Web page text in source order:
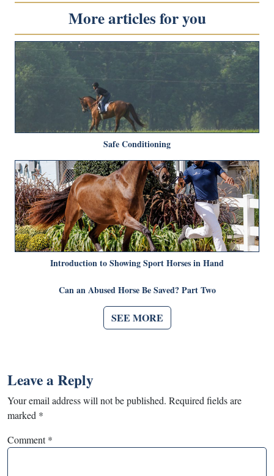
More articles for you
Safe Conditioning
Introduction to Showing Sport Horses in Hand
Can an Abused Horse Be Saved? Part Two
SEE MORE
Leave a Reply
Your email address will not be published. Required fields are
marked *
Comment*